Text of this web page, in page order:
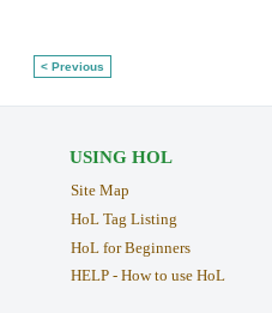
< Previous
USING HOL
Site Map
HoL Tag Listing
HoL for Beginners
HELP - How to use HoL